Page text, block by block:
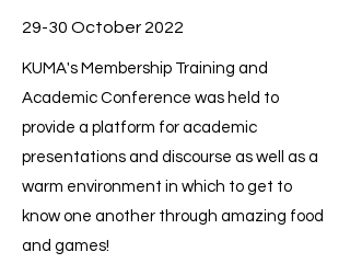
29-30 October 2022
KUMA's Membership Training and
Academic Conference was held to
provide a platform for academic
presentations and discourse as well as a
warm environment in which to get to
know one another through amazing food
and games!